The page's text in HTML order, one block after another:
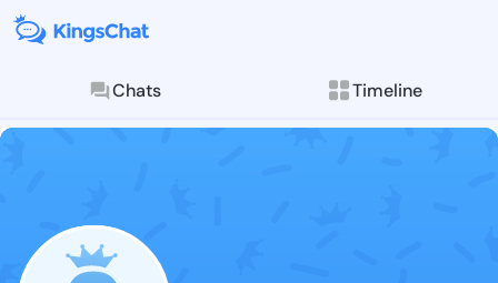
Chats Timeline
Follow
Explore posts &